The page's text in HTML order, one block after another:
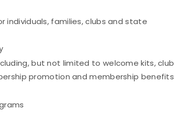
individuals, families, clubs and state
but not limited to welcome kits, club
promotion and membership benefits